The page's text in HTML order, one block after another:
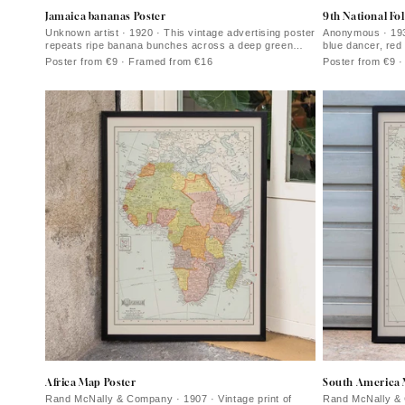
Jamaica bananas Poster
Unknown artist · 1920 · This vintage advertising poster
repeats ripe banana bunches across a deep green
field
Poster from €9 · Framed from €16
9th National
Anonymous ·
blue dancer,
Poster from €9
Africa Map Poster
Rand McNally & Company · 1907 · Vintage print of
South America
Rand McNally &